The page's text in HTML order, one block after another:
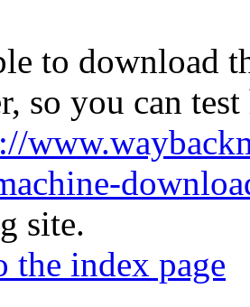
to download
so you can
site.
the index page